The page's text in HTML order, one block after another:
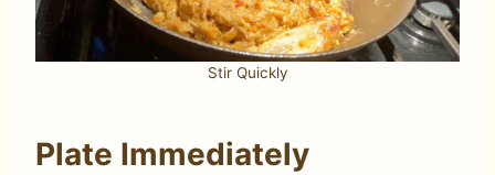
Stir Quickly
Plate Immediately